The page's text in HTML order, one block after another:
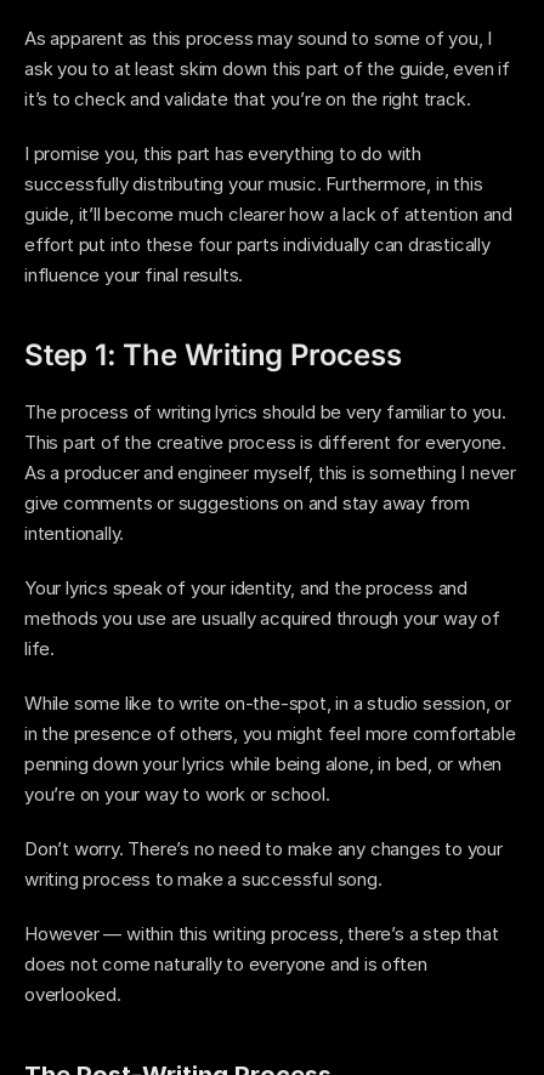
As apparent as this process may sound to some of you, I
ask you to at least skim down this part of the guide, even if
it’s to check and validate that you’re on the right track.
I promise you, this part has everything to do with
successfully distributing your music. Furthermore, in this
guide, it’ll become much clearer how a lack of attention and
effort put into these four parts individually can drastically
influence your final results.
Step 1: The Writing Process
The process of writing lyrics should be very familiar to you.
This part of the creative process is different for everyone.
As a producer and engineer myself, this is something I never
give comments or suggestions on and stay away from
intentionally.
Your lyrics speak of your identity, and the process and
methods you use are usually acquired through your way of
life.
While some like to write on-the-spot, in a studio session, or
in the presence of others, you might feel more comfortable
penning down your lyrics while being alone, in bed, or when
you’re on your way to work or school.
Don’t worry. There’s no need to make any changes to your
writing process to make a successful song.
However — within this writing process, there’s a step that
does not come naturally to everyone and is often
overlooked.